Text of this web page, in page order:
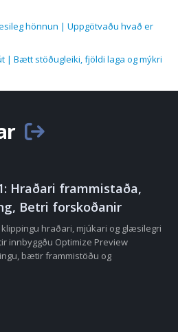
hönnun | Uppgötvaðu hvað er
| Bætt stöðugleiki, fjöldi laga og mýkri
Hraðari frammistaða,
Betri forskoðanir
klippingu hraðari, mjúkari og glæsilegri
innbyggðu Optimize Preview
bætir frammistöðu og